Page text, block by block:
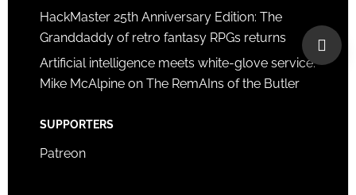
HackMaster 25th Anniversary Edition: The
Granddaddy of retro fantasy RPGs returns
Artificial intelligence meets white-glove service:
Mike McAlpine on The RemAIns of the Butler
SUPPORTERS
Patreon